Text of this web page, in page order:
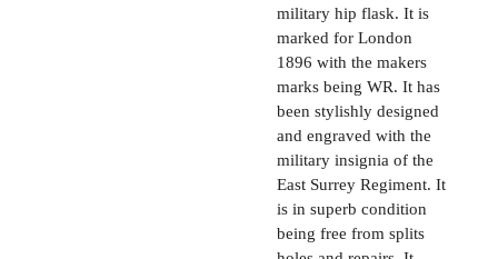
military hip flask. It is
marked for London
1896 with the makers
marks being WR. It has
been stylishly designed
and engraved with the
military insignia of the
East Surrey Regiment. It
is in superb condition
being free from splits